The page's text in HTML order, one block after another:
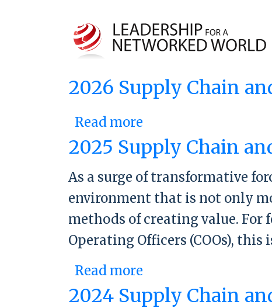
2026 Supply Chain
Read more
2025 Supply Chain
As a surge of transformative
environment that is not only
methods of creating value. For
Operating Officers (COOs),
Read more
2024 Supply Chain